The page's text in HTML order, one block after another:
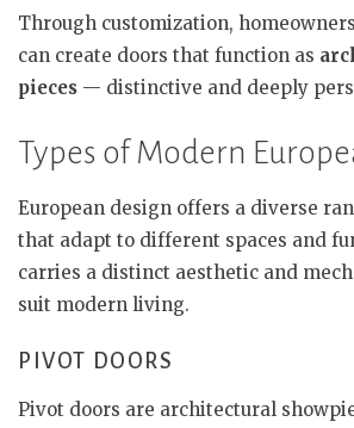
Through customization,
can create doors that function as
pieces — distinctive and deeply
Types of Modern
European design offers a diverse
that adapt to different spaces and
carries a distinct aesthetic and
suit modern living.
PIVOT DOORS
Pivot doors are architectural